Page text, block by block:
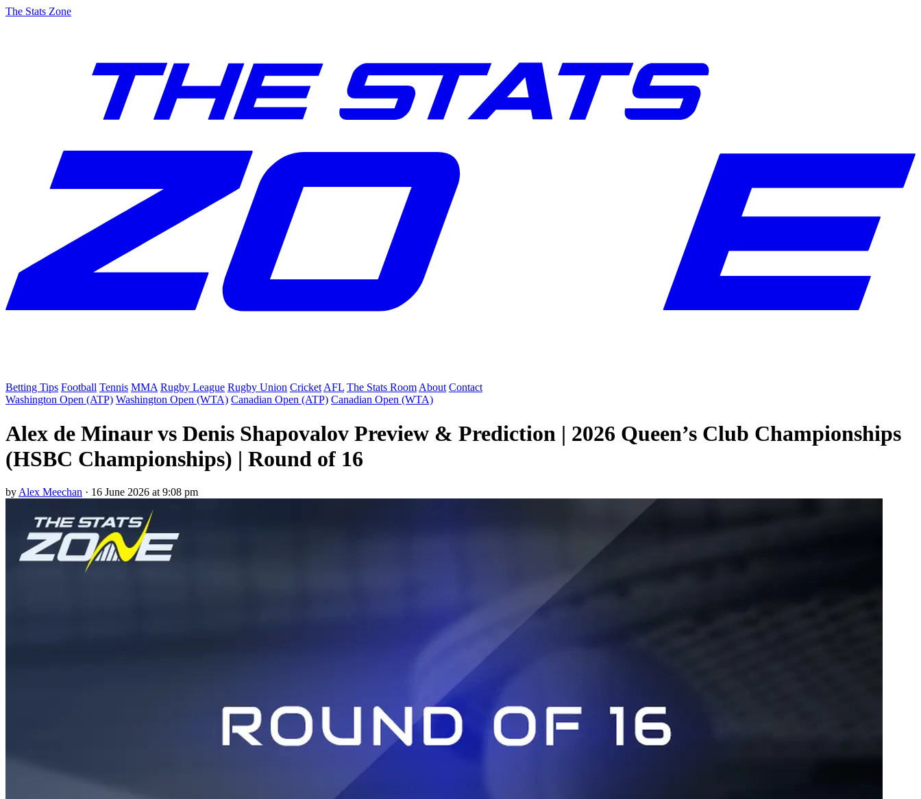
The Stats Zone
Betting Tips Football Tennis MMA Rugby League Rugby Union Cricket AFL The Stats Room About Contact
Washington Open (ATP) Washington Open (WTA) Canadian Open (ATP) Canadian Open (WTA)
Alex de Minaur vs Denis Shapovalov Preview & Prediction | 2026 Queen’s Club Championships
(HSBC Championships) | Round of 16
by Alex Meechan · 16 June 2026 at 9:08 pm